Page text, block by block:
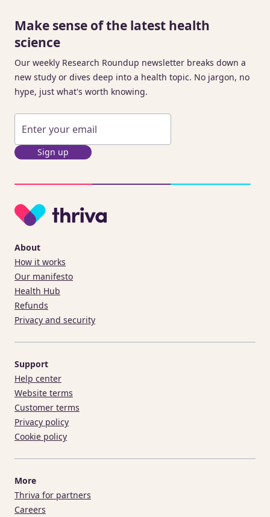
Make sense of the latest health
science
Our weekly Research Roundup newsletter breaks down a
new study or dives deep into a health topic. No jargon, no
hype, just what's worth knowing.
Sign up
About
How it works
Our manifesto
Health Hub
Refunds
Privacy and security
Support
Help center
Website terms
Customer terms
Privacy policy
Cookie policy
More
Thriva for partners
Careers